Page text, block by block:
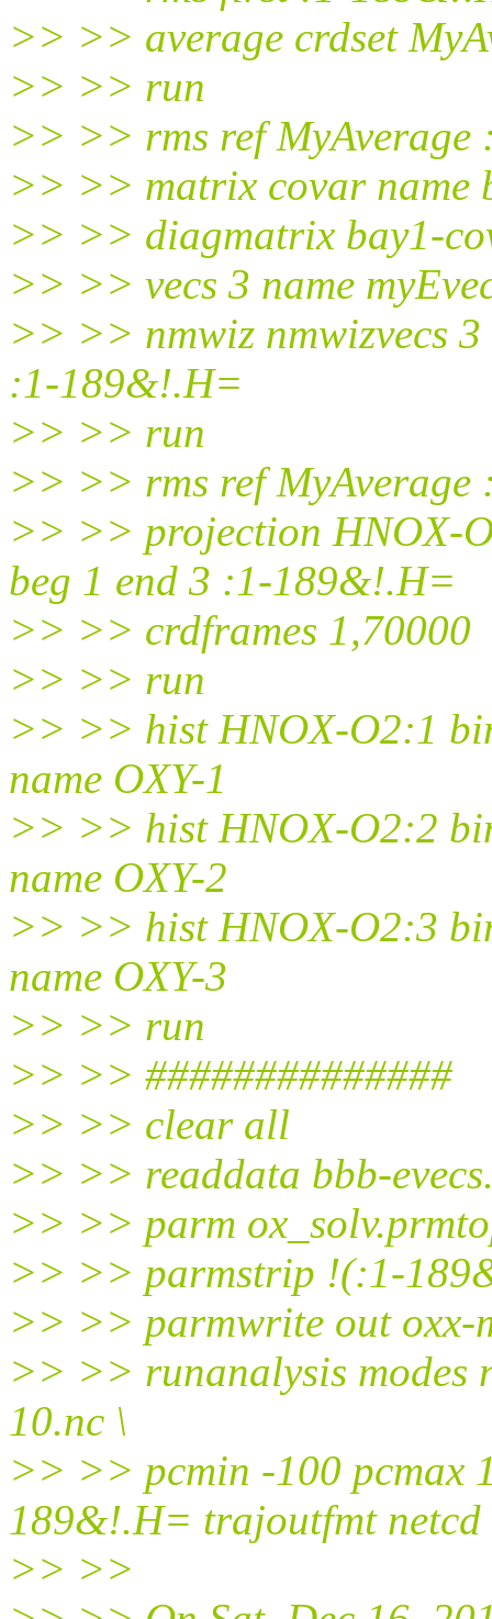
>> >> average crdset
>> >> run
>> >> rms ref
>> >> matrix covar
>> >> diagmatrix bay1-
>> >> vecs 3 name
>> >> nmwiz nmwizvecs
:1-189&!.H=
>> >> run
>> >> rms ref
>> >> projection HNOX-
beg 1 end 3 :1-189&!.H=
>> >> crdframes 1,70000
>> >> run
>> >> hist HNOX-O2:1
name OXY-1
>> >> hist HNOX-O2:2
name OXY-2
>> >> hist HNOX-O2:3
name OXY-3
>> >> run
>> >> ##############
>> >> clear all
>> >> readdata bbb-
>> >> parm
>> >> parmstrip !(:1-
>> >> parmwrite out oxx-
>> >> runanalysis modes
10.nc \
>> >> pcmin -100 pcmax
189&!.H= trajoutfmt netcd
>> >>